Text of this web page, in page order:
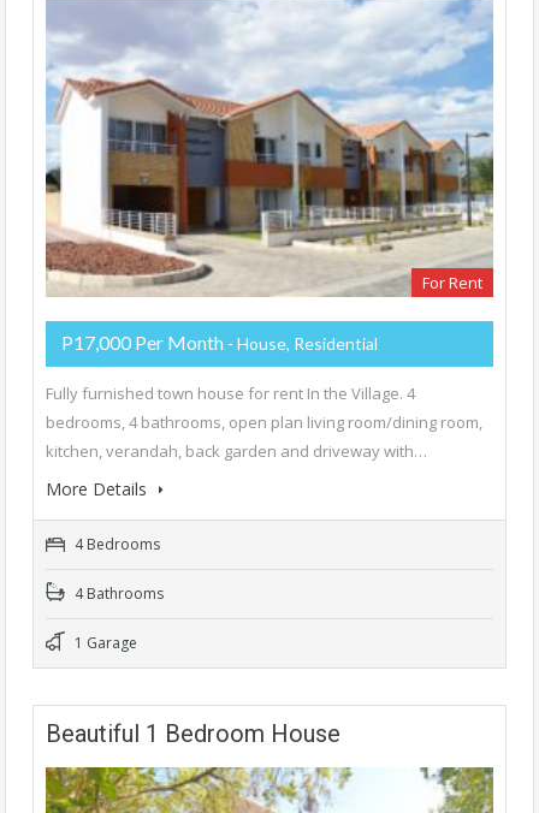
For Rent
P17,000 Per Month - House, Residential
Fully furnished town house for rent In the Village. 4
bedrooms, 4 bathrooms, open plan living room/dining room,
kitchen, verandah, back garden and driveway with…
More Details
4 Bedrooms
4 Bathrooms
1 Garage
Beautiful 1 Bedroom House